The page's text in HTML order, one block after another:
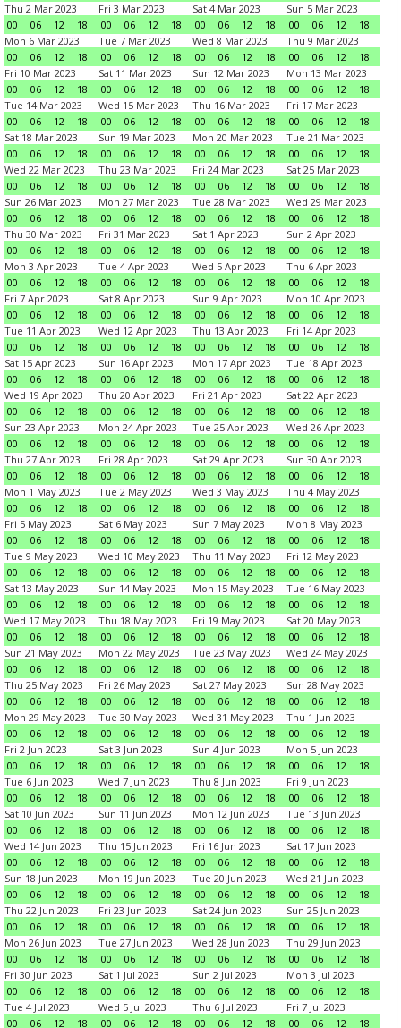
Thu 2 Mar 2023
00
06 12 18
Fri 3 Mar 2023
00
06 12 18
Sat 4 Mar 2023
00
06 12 18
Sun 5 Mar 2023
00
06 12
18
Mon 6 Mar 2023
00
06 12 18
Tue 7 Mar 2023
00
06 12 18
Wed 8 Mar 2023
00
06 12 18
Thu 9 Mar 2023
00
06 12
18
Fri 10 Mar 2023
00
06 12 18
Sat 11 Mar 2023
00
06 12 18
Sun 12 Mar 2023
00
06 12 18
Mon 13 Mar 2023
00
06 12
18
Tue 14 Mar 2023
00
06 12 18
Wed 15 Mar 2023
00
06 12 18
Thu 16 Mar 2023
00
06 12 18
Fri 17 Mar 2023
00
06 12
18
Sat 18 Mar 2023
00
06 12 18
Sun 19 Mar 2023
00
06 12 18
Mon 20 Mar 2023
00
06 12 18
Tue 21 Mar 2023
00
06 12
18
Wed 22 Mar 2023
00
06 12 18
Thu 23 Mar 2023
00
06 12 18
Fri 24 Mar 2023
00
06 12 18
Sat 25 Mar 2023
00
06 12
18
Sun 26 Mar 2023
00
06 12 18
Mon 27 Mar 2023
00
06 12 18
Tue 28 Mar 2023
00
06 12 18
Wed 29 Mar 2023
00
06 12
18
Thu 30 Mar 2023
00
06 12 18
Fri 31 Mar 2023
00
06 12 18
Sat 1 Apr 2023
00
06 12 18
Sun 2 Apr 2023
00
06 12
18
Mon 3 Apr 2023
00
06 12 18
Tue 4 Apr 2023
00
06 12 18
Wed 5 Apr 2023
00
06 12 18
Thu 6 Apr 2023
00
06 12
18
Fri 7 Apr 2023
00
06 12 18
Sat 8 Apr 2023
00
06 12 18
Sun 9 Apr 2023
00
06 12 18
Mon 10 Apr 2023
00
06 12
18
Tue 11 Apr 2023
00
06 12 18
Wed 12 Apr 2023
00
06 12 18
Thu 13 Apr 2023
00
06 12 18
Fri 14 Apr 2023
00
06 12
18
Sat 15 Apr 2023
00
06 12 18
Sun 16 Apr 2023
00
06 12 18
Mon 17 Apr 2023
00
06 12 18
Tue 18 Apr 2023
00
06 12
18
Wed 19 Apr 2023
00
06 12 18
Thu 20 Apr 2023
00
06 12 18
Fri 21 Apr 2023
00
06 12 18
Sat 22 Apr 2023
00
06 12
18
Sun 23 Apr 2023
00
06 12 18
Mon 24 Apr 2023
00
06 12 18
Tue 25 Apr 2023
00
06 12 18
Wed 26 Apr 2023
00
06 12
18
Thu 27 Apr 2023
00
06 12 18
Fri 28 Apr 2023
00
06 12 18
Sat 29 Apr 2023
00
06 12 18
Sun 30 Apr 2023
00
06 12
18
Mon 1 May 2023
00
06 12 18
Tue 2 May 2023
00
06 12 18
Wed 3 May 2023
00
06 12 18
Thu 4 May 2023
00
06 12
18
Fri 5 May 2023
00
06 12 18
Sat 6 May 2023
00
06 12 18
Sun 7 May 2023
00
06 12 18
Mon 8 May 2023
00
06 12
18
Tue 9 May 2023
00
06 12 18
Wed 10 May 2023
00
06 12 18
Thu 11 May 2023
00
06 12 18
Fri 12 May 2023
00
06 12
18
Sat 13 May 2023
00
06 12 18
Sun 14 May 2023
00
06 12 18
Mon 15 May 2023
00
06 12 18
Tue 16 May 2023
00
06 12
18
Wed 17 May 2023
00
06 12 18
Thu 18 May 2023
00
06 12 18
Fri 19 May 2023
00
06 12 18
Sat 20 May 2023
00
06 12
18
Sun 21 May 2023
00
06 12 18
Mon 22 May 2023
00
06 12 18
Tue 23 May 2023
00
06 12 18
Wed 24 May 2023
00
06 12
18
Thu 25 May 2023
00
06 12 18
Fri 26 May 2023
00
06 12 18
Sat 27 May 2023
00
06 12 18
Sun 28 May 2023
00
06 12
18
Mon 29 May 2023
00
06 12 18
Tue 30 May 2023
00
06 12 18
Wed 31 May 2023
00
06 12 18
Thu 1 Jun 2023
00
06 12
18
Fri 2 Jun 2023
00
06 12 18
Sat 3 Jun 2023
00
06 12 18
Sun 4 Jun 2023
00
06 12 18
Mon 5 Jun 2023
00
06 12
18
Tue 6 Jun 2023
00
06 12 18
Wed 7 Jun 2023
00
06 12 18
Thu 8 Jun 2023
00
06 12 18
Fri 9 Jun 2023
00
06 12
18
Sat 10 Jun 2023
00
06 12 18
Sun 11 Jun 2023
00
06 12 18
Mon 12 Jun 2023
00
06 12 18
Tue 13 Jun 2023
00
06 12
18
Wed 14 Jun 2023
00
06 12 18
Thu 15 Jun 2023
00
06 12 18
Fri 16 Jun 2023
00
06 12 18
Sat 17 Jun 2023
00
06 12
18
Sun 18 Jun 2023
00
06 12 18
Mon 19 Jun 2023
00
06 12 18
Tue 20 Jun 2023
00
06 12 18
Wed 21 Jun 2023
00
06 12
18
Thu 22 Jun 2023
00
06 12 18
Fri 23 Jun 2023
00
06 12 18
Sat 24 Jun 2023
00
06 12 18
Sun 25 Jun 2023
00
06 12
18
Mon 26 Jun 2023
00
06 12 18
Tue 27 Jun 2023
00
06 12 18
Wed 28 Jun 2023
00
06 12 18
Thu 29 Jun 2023
00
06 12
18
Fri 30 Jun 2023
00
06 12 18
Sat 1 Jul 2023
00
06 12 18
Sun 2 Jul 2023
00
06 12 18
Mon 3 Jul 2023
00
06 12
18
Tue 4 Jul 2023
00
06 12 18
Wed 5 Jul 2023
00
06 12 18
Thu 6 Jul 2023
00
06 12 18
Fri 7 Jul 2023
00
06 12 18